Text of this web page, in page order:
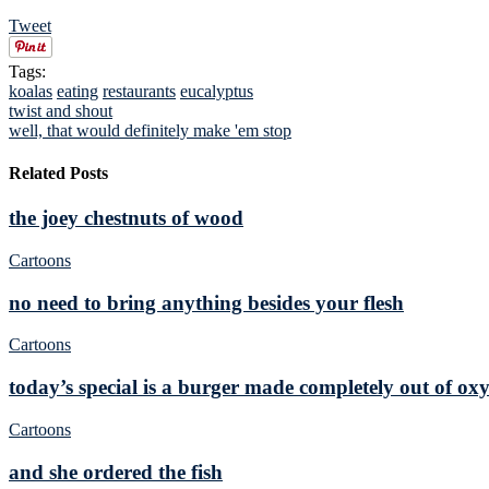
Tweet
Tags:
koalas eating restaurants eucalyptus
twist and shout
well, that would definitely make 'em stop
Related Posts
the joey chestnuts of wood
Cartoons
no need to bring anything besides your flesh
Cartoons
today’s special is a burger made completely out of
Cartoons
and she ordered the fish